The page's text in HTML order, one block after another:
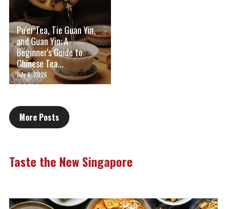
Pu'er Tea, Tie Guan Yin,
and Guan Yin: A
Beginner's Guide to
Chinese Tea...
July 6, 2026
More Posts
Taste the New Singapore